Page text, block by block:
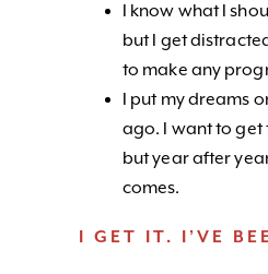
I know what I
but I get
to make any
I put my dreams
ago. I want to get
but year after
comes.
I GET IT. I’VE